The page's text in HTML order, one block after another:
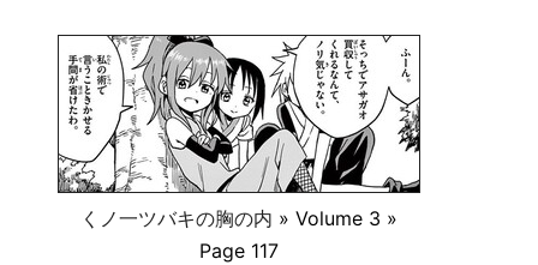
くノ一ツバキの胸の内 » Volume 3 »
Page 117